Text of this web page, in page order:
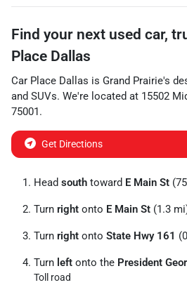
Find your next used car,
Place Dallas
Car Place Dallas is Grand Prairie's
and SUVs. We're located at 15502
75001.
Get Directions
Head south toward E Main St
Turn right onto E Main St (1.3
Turn right onto State Hwy 161
Turn left onto the President
Toll road